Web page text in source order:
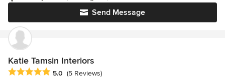
Send Message
Katie Tamsin Interiors
Average rating: 5 out of 5 stars
5.0 (5 Reviews)